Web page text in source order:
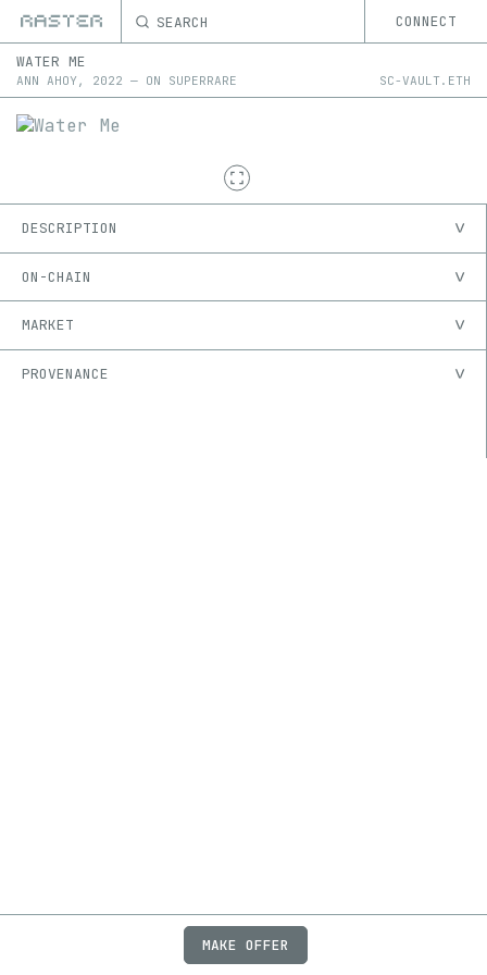
SEARCH CONNECT
WATER ME
ANN AHOY, 2022 — ON SUPERRARE SC-VAULT.ETH
DESCRIPTION
ON-CHAIN
MARKET
PROVENANCE
JOBSFAQPRIVACY
MAKE OFFER